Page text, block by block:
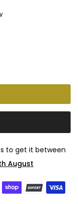
to get it between
August